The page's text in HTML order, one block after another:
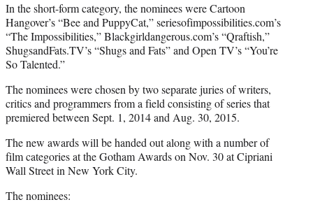
In the short-form category, the nominees were Cartoon
Hangover’s “Bee and PuppyCat,” seriesofimpossibilities.com’s
“The Impossibilities,” Blackgirldangerous.com’s “Qraftish,”
ShugsandFats.TV’s “Shugs and Fats” and Open TV’s “You’re
So Talented.”
The nominees were chosen by two separate juries of writers,
critics and programmers from a field consisting of series that
premiered between Sept. 1, 2014 and Aug. 30, 2015.
The new awards will be handed out along with a number of
film categories at the Gotham Awards on Nov. 30 at Cipriani
Wall Street in New York City.
The nominees: